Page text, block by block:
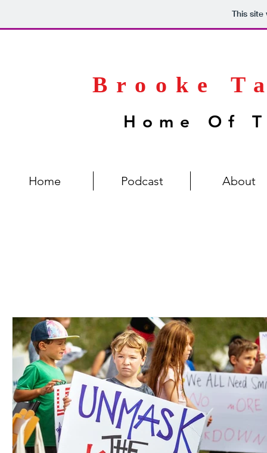
This
Brooke
Home Of
Home Podcast About